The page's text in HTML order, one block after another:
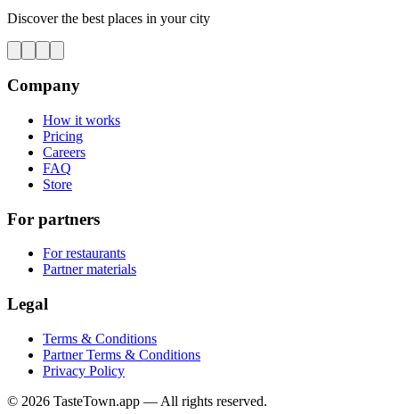
Discover the best places in your city
Company
How it works
Pricing
Careers
FAQ
Store
For partners
For restaurants
Partner materials
Legal
Terms & Conditions
Partner Terms & Conditions
Privacy Policy
© 2026 TasteTown.app — All rights reserved.